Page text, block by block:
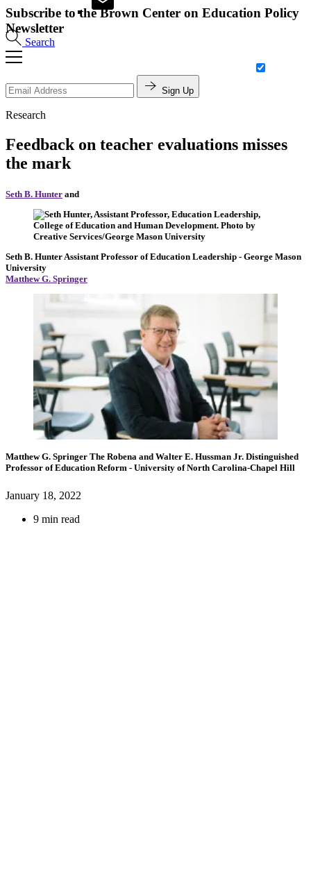
Search
Subscribe to the Brown Center on Education Policy
Newsletter
Sign Up
Research
Feedback on teacher evaluations misses
the mark
Seth B. Hunter and
Seth B. HunterAssistant Professor of Education Leadership - George Mason
University
Matthew G. Springer
Matthew G. Springer The Robena and Walter E. Hussman Jr. Distinguished
Professor of Education Reform - University of North Carolina-Chapel Hill
January 18, 2022
9 min read